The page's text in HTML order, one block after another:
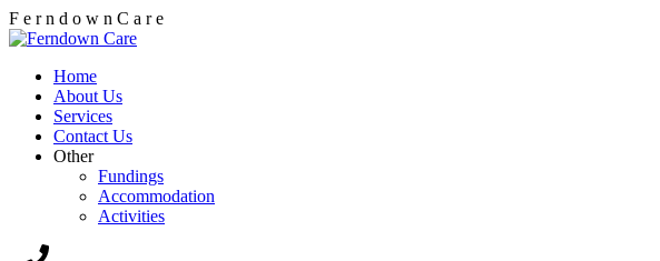
F e rn d o w n C a re
Home
About Us
Services
Contact Us
Other
Fundings
Accommodation
Activities